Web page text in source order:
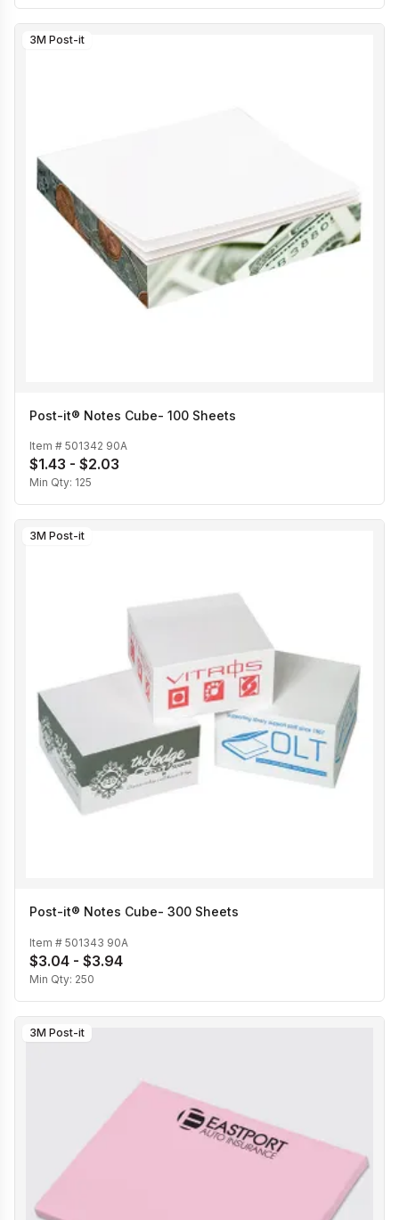
3M Post-it
Post-it® Notes Cube- 100 Sheets
Item # 501342 90A
$1.43 - $2.03
Min Qty: 125
3M Post-it
Post-it® Notes Cube- 300 Sheets
Item # 501343 90A
$3.04 - $3.94
Min Qty: 250
3M Post-it